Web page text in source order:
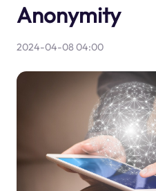
Anonymity
2024-04-08 04:00